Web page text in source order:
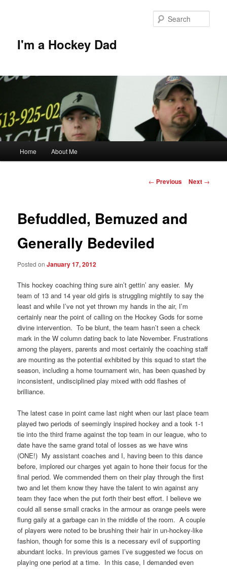
I'm a Hockey Dad
Home About Me
Post
← Previous Next →
Befuddled, Bemuzed and
Generally Bedeviled
Posted onJanuary 17, 2012
This hockey coaching thing sure ain’t gettin’ any easier. My
team of 13 and 14 year old girls is struggling mightily to say the
least and while I’ve not yet thrown my hands in the air, I’m
certainly near the point of calling on the Hockey Gods for some
divine intervention. To be blunt, the team hasn’t seen a check
mark in the W column dating back to late November. Frustrations
among the players, parents and most certainly the coaching staff
are mounting as the potential exhibited by this squad to start the
season, including a home tournament win, has been quashed by
inconsistent, undisciplined play mixed with odd flashes of
brilliance.
The latest case in point came last night when our last place team
played two periods of seemingly inspired hockey and a took 1-1
tie into the third frame against the top team in our league, who to
date have the same grand total of losses as we have wins
(ONE!) My assistant coaches and I, having been to this dance
before, implored our charges yet again to hone their focus for the
final period. We commended them on their play through the first
two and let them know they have the talent to win against any
team they face when the put forth their best effort. I believe we
could all sense small cracks in the armour as orange peels were
flung gaily at a garbage can in the middle of the room. A couple
of players were noted to be brushing their hair in un-hockey-like
fashion, though for some this is a necessary evil of supporting
abundant locks. In previous games I’ve suggested we focus on
playing one period at a time. In this case, I demanded even